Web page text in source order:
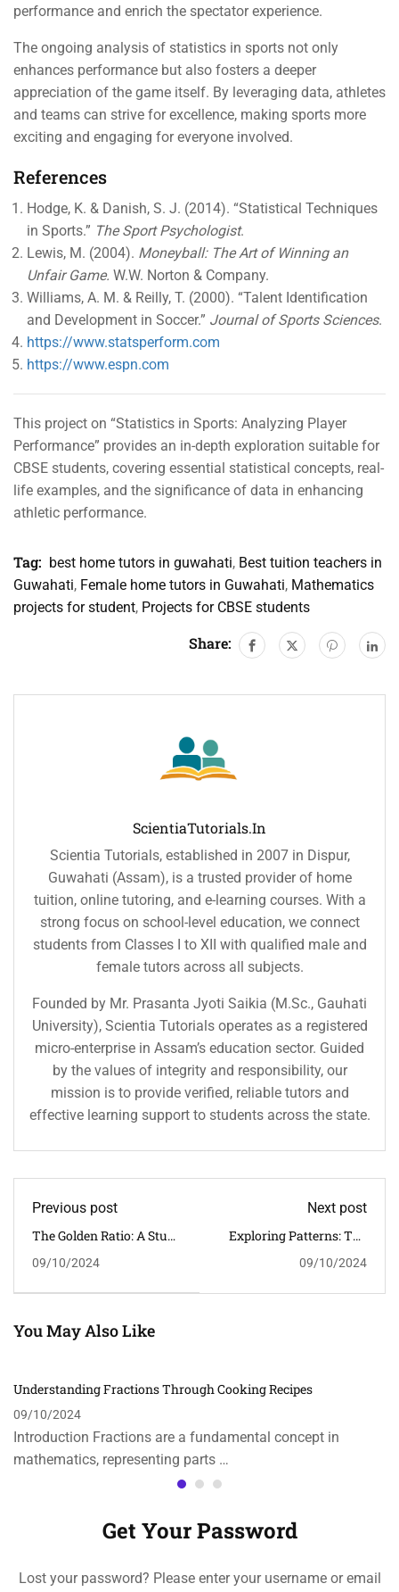
performance and enrich the spectator experience.
The ongoing analysis of statistics in sports not only
enhances performance but also fosters a deeper
appreciation of the game itself. By leveraging data, athletes
and teams can strive for excellence, making sports more
exciting and engaging for everyone involved.
References
Hodge, K. & Danish, S. J. (2014). “Statistical Techniques
in Sports.” The Sport Psychologist.
Lewis, M. (2004). Moneyball: The Art of Winning an
Unfair Game. W.W. Norton & Company.
Williams, A. M. & Reilly, T. (2000). “Talent Identification
and Development in Soccer.” Journal of Sports Sciences.
https://www.statsperform.com
https://www.espn.com
This project on “Statistics in Sports: Analyzing Player
Performance” provides an in-depth exploration suitable for
CBSE students, covering essential statistical concepts, real-
life examples, and the significance of data in enhancing
athletic performance.
Tag: best home tutors in guwahati, Best tuition teachers in
Guwahati, Female home tutors in Guwahati, Mathematics
projects for student, Projects for CBSE students
Share:
ScientiaTutorials.in
Scientia Tutorials, established in 2007 in Dispur,
Guwahati (Assam), is a trusted provider of home
tuition, online tutoring, and e-learning courses. With a
strong focus on school-level education, we connect
students from Classes I to XII with qualified male and
female tutors across all subjects.
Founded by Mr. Prasanta Jyoti Saikia (M.Sc., Gauhati
University), Scientia Tutorials operates as a registered
micro-enterprise in Assam’s education sector. Guided
by the values of integrity and responsibility, our
mission is to provide verified, reliable tutors and
effective learning support to students across the state.
Previous post
The Golden Ratio: A Study
09/10/2024
Next post
Exploring Patterns: The
Nature
09/10/2024
You May Also Like
Understanding Fractions Through Cooking Recipes
09/10/2024
Introduction Fractions are a fundamental concept in
mathematics, representing parts …
Get Your Password
Lost your password? Please enter your username or email